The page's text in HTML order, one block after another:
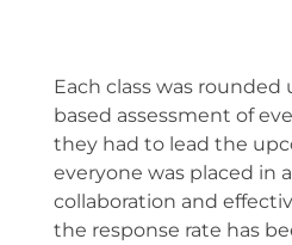
Each class was rounded
based assessment of
they had to lead the
everyone was placed in
collaboration and
the response rate has